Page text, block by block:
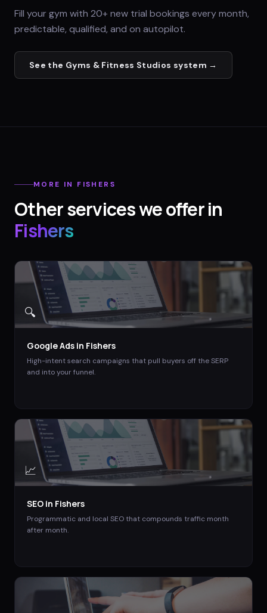
Fill your gym with 20+ new trial bookings every month,
predictable, qualified, and on autopilot.
See the Gyms & Fitness Studios system →
MORE IN FISHERS
Other services we offer in
Fishers
🔍
Google Ads in Fishers
High-intent search campaigns that pull buyers off the SERP
and into your funnel.
📈
SEO in Fishers
Programmatic and local SEO that compounds traffic month
after month.